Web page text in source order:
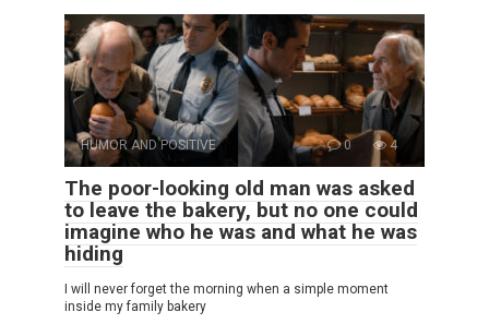
HUMOR AND POSITIVE 0 4
The poor-looking old man was asked
to leave the bakery, but no one could
imagine who he was and what he was
hiding
I will never forget the morning when a simple moment
inside my family bakery